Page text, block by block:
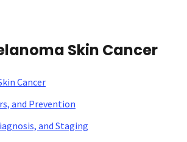
Skin Cancer
Cancer
and Prevention
and Staging